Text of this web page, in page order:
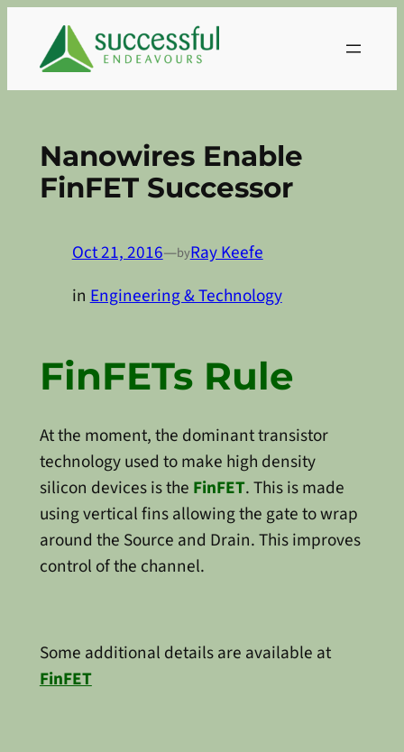
content
Nanowires Enable
FinFET Successor
Oct 21, 2016—byRay Keefe
inEngineering & Technology
FinFETs Rule
At the moment, the dominant transistor
technology used to make high density
silicon devices is the FinFET. This is made
using vertical fins allowing the gate to wrap
around the Source and Drain. This improves
control of the channel.
Some additional details are available at
FinFET